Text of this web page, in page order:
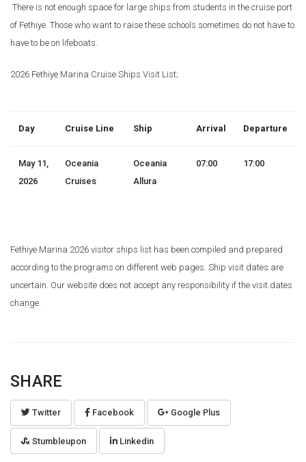
There is not enough space for large ships from students in the cruise port
of Fethiye. Those who want to raise these schools sometimes do not have to
have to be on lifeboats.
2026 Fethiye Marina Cruise Ships Visit List;
Day Cruise Line Ship Arrival Departure
May 11,
2026
Oceania
Cruises
Oceania
Allura
07:00 17:00
Fethiye Marina 2026 visitor ships list has been compiled and prepared
according to the programs on different web pages. Ship visit dates are
uncertain. Our website does not accept any responsibility if the visit dates
change.
SHARE
Twitter Facebook Google Plus
Stumbleupon Linkedin